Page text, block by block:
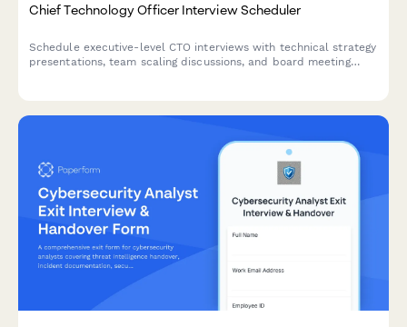
Chief Technology Officer Interview Scheduler
Schedule executive-level CTO interviews with technical strategy
presentations, team scaling discussions, and board meeting